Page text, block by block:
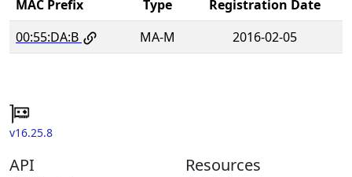
MAC Prefix Type
Registration Date
00:55:DA:B
MA-M 2016-02-05
v16.25.8
API Resources